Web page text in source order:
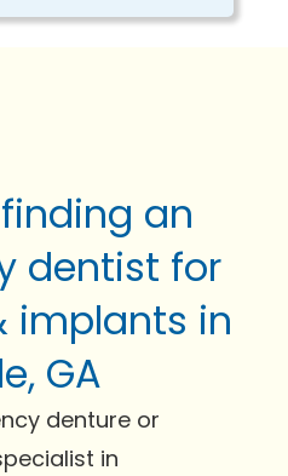
an
dentist for
implants in
GA
denture or
in